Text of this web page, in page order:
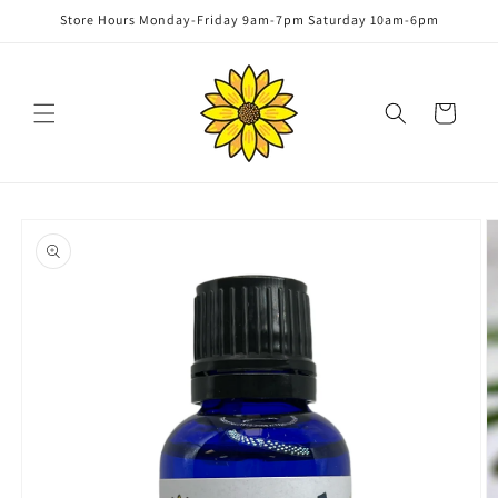
Skip to
Store Hours Monday-Friday 9am-7pm Saturday 10am-6pm
Cart
product
information